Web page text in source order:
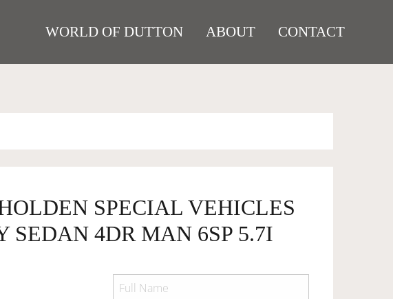
WORLD OF DUTTON ABOUT CONTACT
SPECIAL VEHICLES
SEDAN 4DR MAN 6SP 5.7I